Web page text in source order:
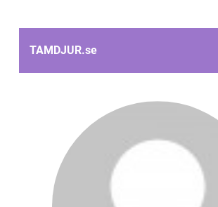
TAMDJUR.se